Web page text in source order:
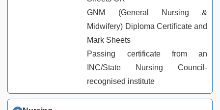
GNM (General Nursing &
Midwifery) Diploma Certificate and
Mark Sheets
Passing certificate from an
INC/State Nursing Council-
recognised institute